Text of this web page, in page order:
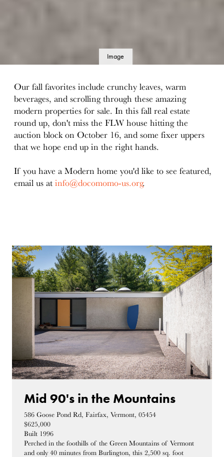
Image
Our fall favorites include crunchy leaves, warm
beverages, and scrolling through these amazing
modern properties for sale. In this fall real estate
round up, don't miss the FLW house hitting the
auction block on October 16, and some fixer uppers
that we hope end up in the right hands.
If you have a Modern home you'd like to see featured,
email us atinfo@docomomo-us.org.
Mid 90's in the Mountains
586 Goose Pond Rd, Fairfax, Vermont, 05454
$625,000
Built 1996
Perched in the foothills of the Green Mountains of Vermont
and only 40 minutes from Burlington, this 2,500 sq. foot